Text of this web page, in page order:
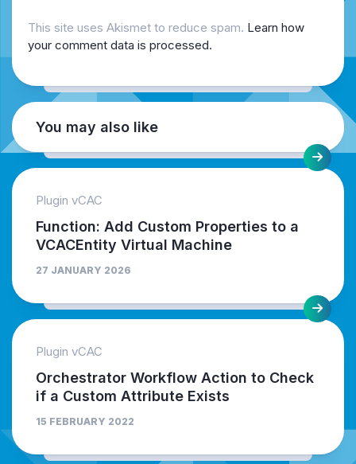
This site uses Akismet to reduce spam. Learn how
your comment data is processed.
You may also like
Plugin vCAC
Function: Add Custom Properties to a
VCACEntity Virtual Machine
27 JANUARY 2026
Plugin vCAC
Orchestrator Workflow Action to Check
if a Custom Attribute Exists
15 FEBRUARY 2022